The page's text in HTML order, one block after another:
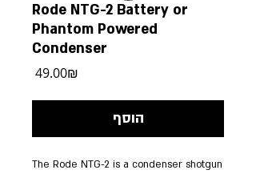
Rode NTG-2 Battery or
Phantom Powered
Condenser
‏49.00 ‏₪
הוסף
The Rode NTG-2 is a condenser shotgun